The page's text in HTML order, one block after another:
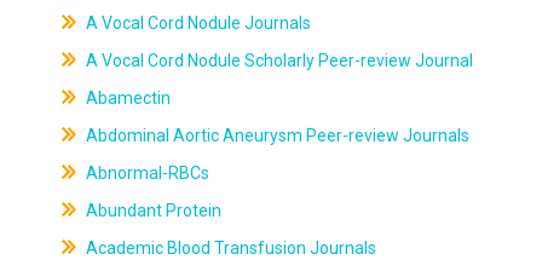
A Vocal Cord Nodule Journals
A Vocal Cord Nodule Scholarly Peer-review Journal
Abamectin
Abdominal Aortic Aneurysm Peer-review Journals
Abnormal-RBCs
Abundant Protein
Academic Blood Transfusion Journals